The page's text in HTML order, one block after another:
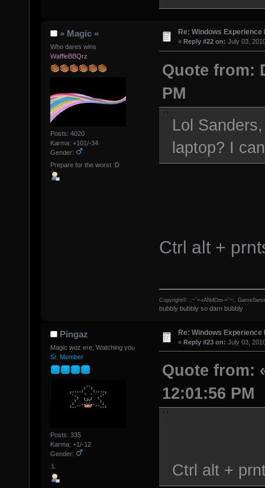
» Magic «
Who dares wins
WaffleBBQrz
Posts: 4020
Karma: +101/-34
Gender:
Prepare for the worst :D
Re: Windows Experience
« Reply #22 on: July 03,
Quote from:
PM
Lol
laptop? I
Ctrl alt +
Copyright© .:~`=-rANdOm-=`~:.
bubbly bubbly so darn bubbly
Pingaz
Magic woz ere, Watching you
Sr. Member
Posts: 335
Karma: +1/-12
Gender:
:L
Re: Windows Experience
« Reply #23 on: July 03,
Quote from:
12:01:56 PM
Ctrl alt +